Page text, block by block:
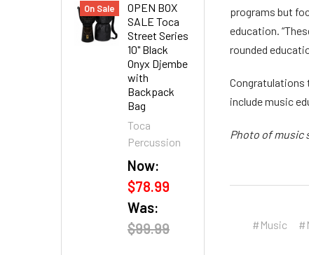
On Sale
OPEN BOX
SALE Toca
Street Series
10" Black
Onyx Djembe
with
Backpack
Bag
Toca
Percussion
Now:
$78.99
Was:
$99.99
programs but
education.
rounded
Congratulations
include music
Photo of music
#Music